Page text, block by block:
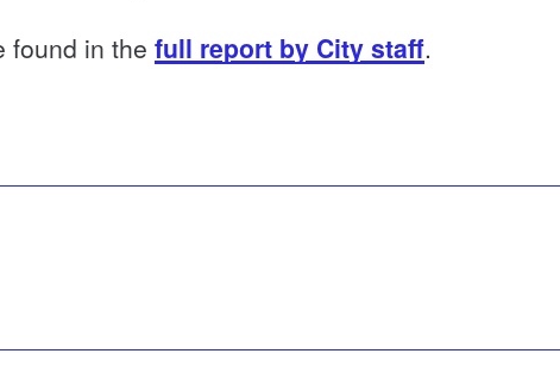
found in the full report by City staff.